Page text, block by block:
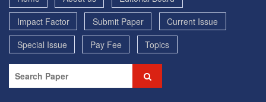
Impact Factor
Submit Paper
Current Issue
Special Issue
Pay Fee Topics